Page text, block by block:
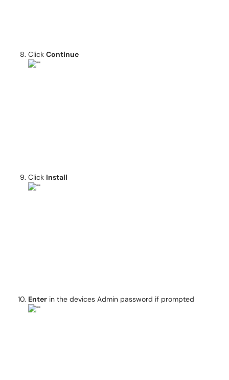
Click Continue
Click Install
Enter in the devices Admin password if prompted